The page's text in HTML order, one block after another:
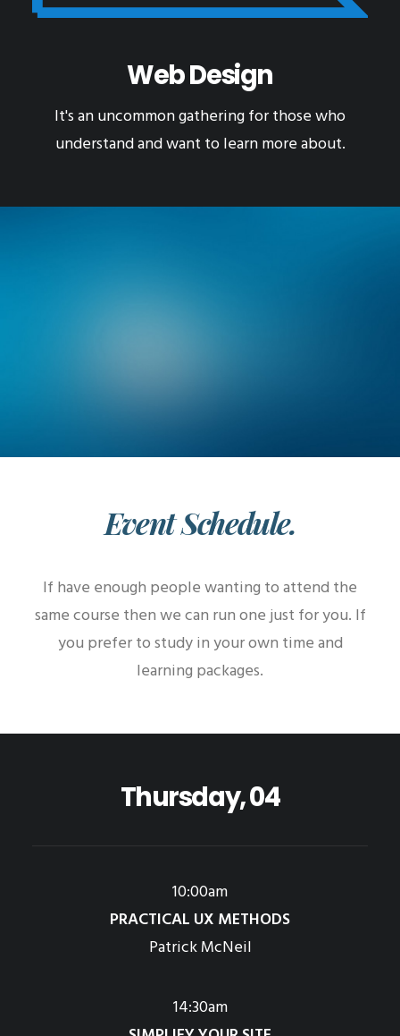
Web Design
It's an uncommon gathering for those who
understand and want to learn more about.
Event Schedule.
If have enough people wanting to attend the
same course then we can run one just for you. If
you prefer to study in your own time and
learning packages.
Thursday, 04
10:00am
PRACTICAL UX METHODS
Patrick McNeil
14:30am